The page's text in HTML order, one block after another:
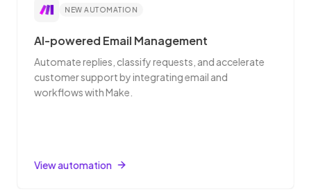
NEW AUTOMATION
AI-powered Email Management
Automate replies, classify requests, and accelerate
customer support by integrating email and
workflows with Make.
View automation